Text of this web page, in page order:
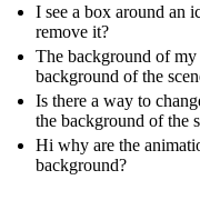
I see a box around an
remove it?
The background of my
background of the
Is there a way to
the background of the
Hi why are the
background?